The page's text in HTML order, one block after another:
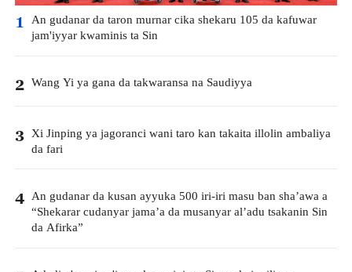
1 An gudanar da taron murnar cika shekaru 105 da kafuwar
jam'iyyar kwaminis ta Sin
2 Wang Yi ya gana da takwaransa na Saudiyya
3 Xi Jinping ya jagoranci wani taro kan takaita illolin ambaliya
da fari
4 An gudanar da kusan ayyuka 500 iri-iri masu ban sha’awa a
“Shekarar cudanyar jama’a da musanyar al’adu tsakanin Sin
da Afirka”